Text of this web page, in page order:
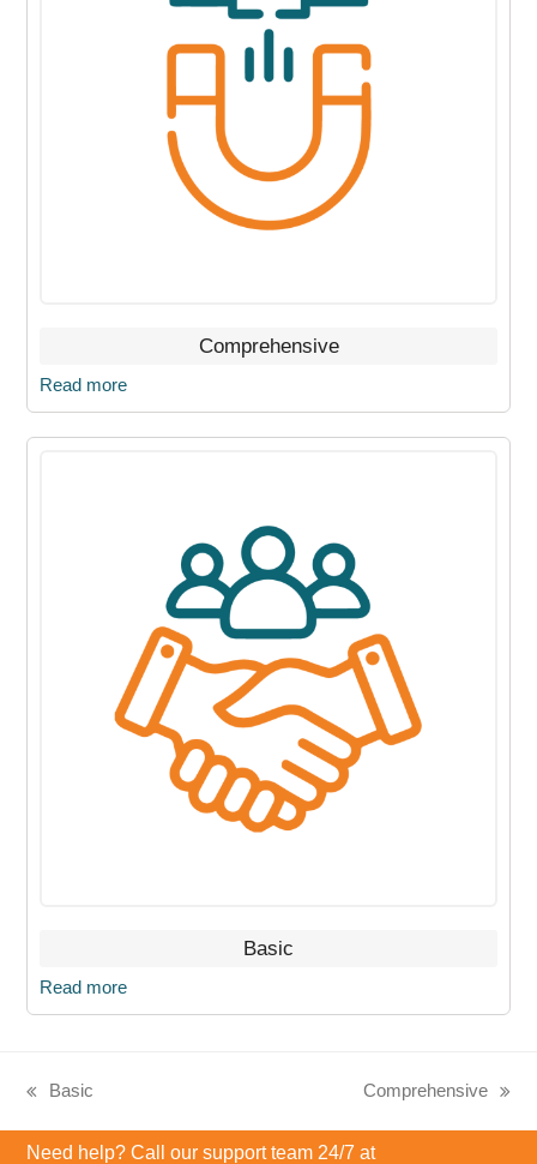
Comprehensive
Read more
Basic
Read more
previous
post:
Basic
next
post:
Comprehensive
Need help? Call our support team 24/7 at